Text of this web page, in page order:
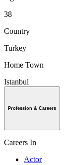
38
Country
Turkey
Home Town
Istanbul
Profession & Careers
Careers In
Actor